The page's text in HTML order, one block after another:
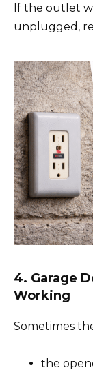
If the outlet
unplugged,
4. Garage
Working
Sometimes
the